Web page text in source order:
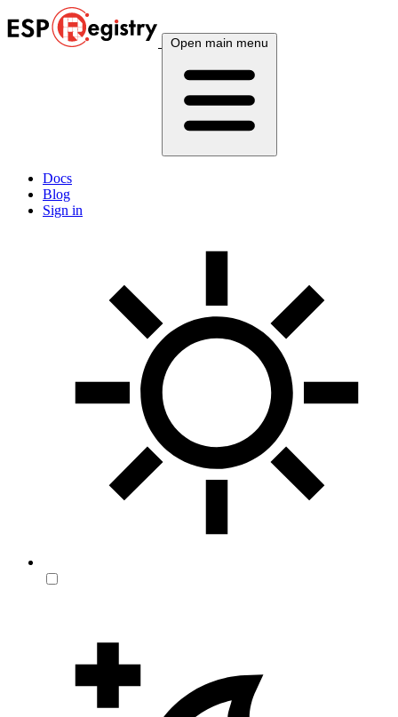
Open main menu
Docs
Blog
Sign in